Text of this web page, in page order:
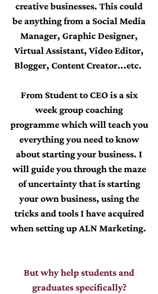
creative businesses. This could
be anything from a Social Media
Manager, Graphic Designer,
Virtual Assistant, Video Editor,
Blogger, Content Creator...etc.
From Student to CEO is a six
week group coaching
programme which will teach you
everything you need to know
about starting your business. I
will guide you through the maze
of uncertainty that is starting
your own business, using the
tricks and tools I have acquired
when setting up ALN Marketing.
But why help students and
graduates specifically?